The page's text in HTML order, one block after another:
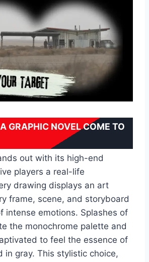
GRAPHIC NOVEL COME TO
out with its high-end
‌players a real-life
drawing displays an art
frame, scene, and storyboard
‌intense emotions. Splashes of
the monochrome palette and
to feel the essence of
in gray. This stylistic choice,